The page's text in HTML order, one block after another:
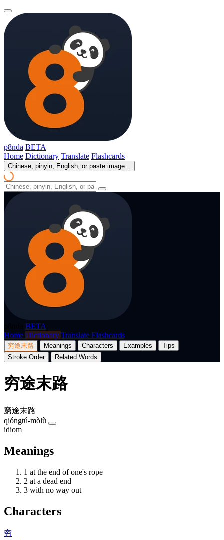
p8nda BETA
Home Dictionary Translate Flashcards
Chinese, pinyin, English, or paste image...
BETA
Home Dictionary Translate Flashcards
穷途末路 Meanings Characters Examples
Tips
Stroke Order
Related Words
穷途末路
窮途末路
qióngtú-mòlù
idiom
Meanings
1 at the end of one's rope
2 at a dead end
3 with no way out
Characters
穷